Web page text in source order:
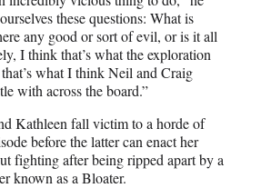
these questions: What is
any good or sort of evil, or is it all
I think that’s what the exploration
what I think Neil and Craig
with across the board.”
Kathleen fall victim to a horde of
before the latter can enact her
fighting after being ripped apart by a
known as a Bloater.